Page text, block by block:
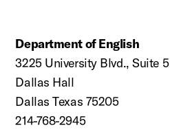
Department of English
3225 University Blvd., Suite 5
Dallas Hall
Dallas Texas 75205
214-768-2945